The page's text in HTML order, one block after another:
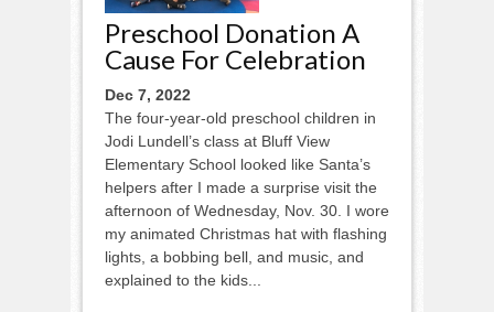
Preschool Donation A
Cause For Celebration
Dec 7, 2022
The four-year-old preschool children in
Jodi Lundell’s class at Bluff View
Elementary School looked like Santa’s
helpers after I made a surprise visit the
afternoon of Wednesday, Nov. 30. I wore
my animated Christmas hat with flashing
lights, a bobbing bell, and music, and
explained to the kids...